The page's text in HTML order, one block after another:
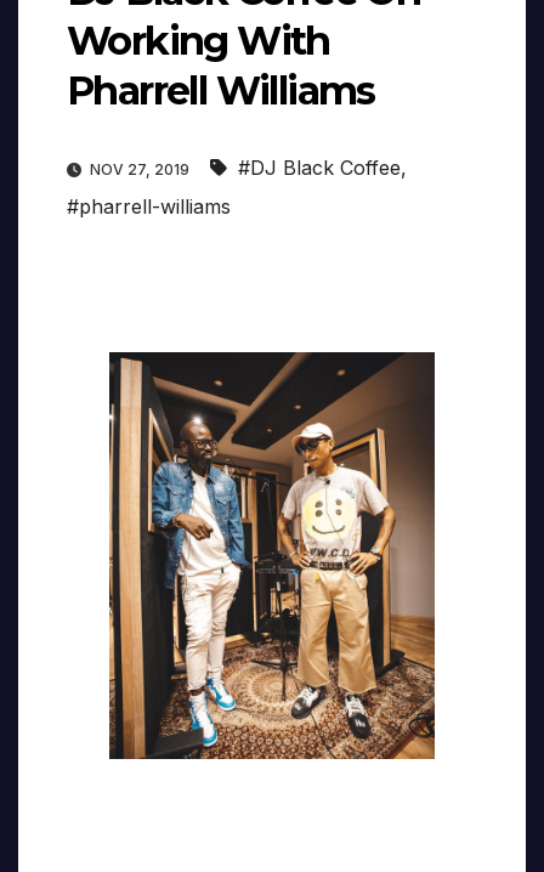
Working With
Pharrell Williams
NOV 27, 2019 #DJ Black Coffee,
#pharrell-williams